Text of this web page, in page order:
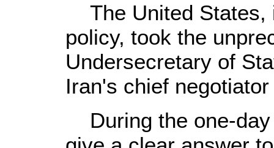
The United States,
policy, took the
Undersecretary of
Iran's chief
During the one-day